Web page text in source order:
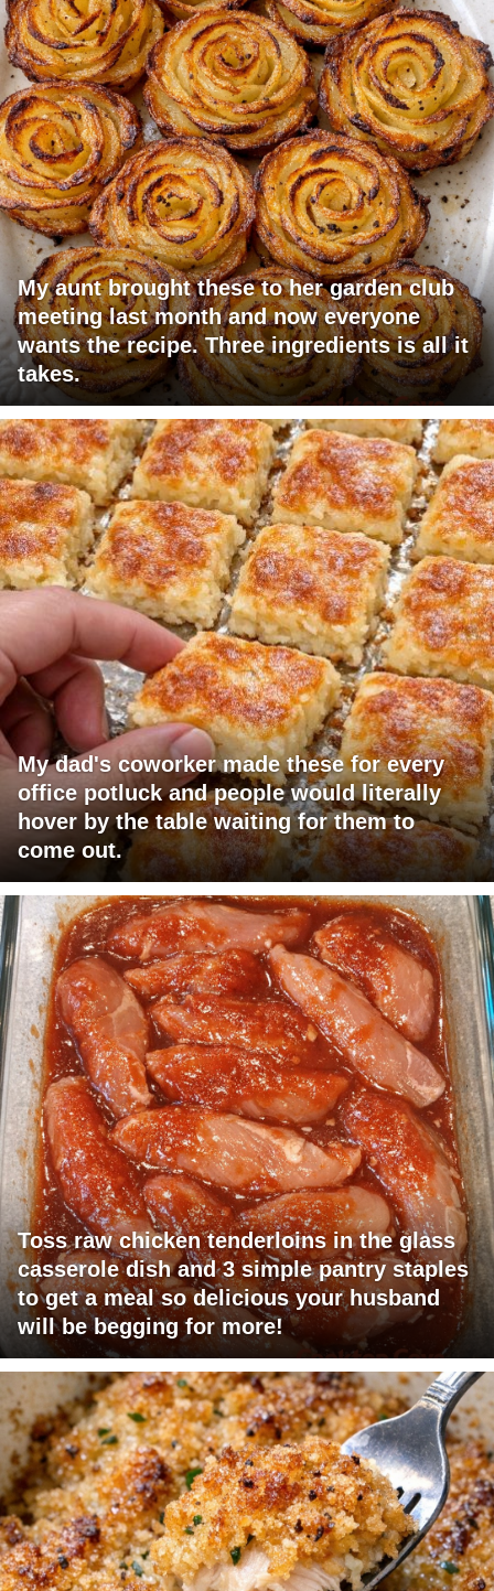
My aunt brought these to her garden club
meeting last month and now everyone
wants the recipe. Three ingredients is all it
takes.
My dad's coworker made these for every
office potluck and people would literally
hover by the table waiting for them to
come out.
Toss raw chicken tenderloins in the glass
casserole dish and 3 simple pantry staples
to get a meal so delicious your husband
will be begging for more!